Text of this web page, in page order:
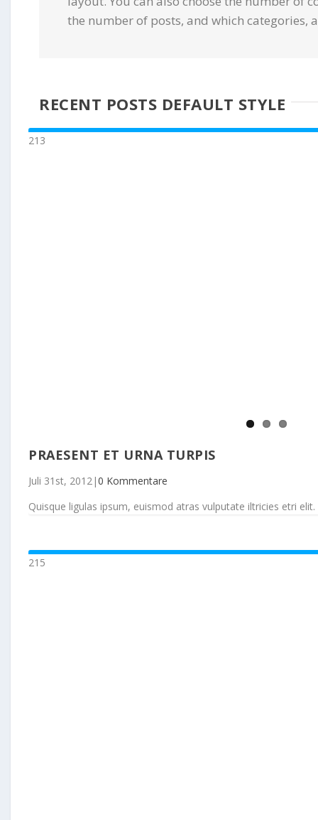
the number of posts, and which categories,
RECENT POSTS DEFAULT STYLE
213
PRAESENT ET URNA TURPIS
Juli 31st, 2012 |0 Kommentare
Quisque ligulas ipsum, euismod atras vulputate iltricies etri
215